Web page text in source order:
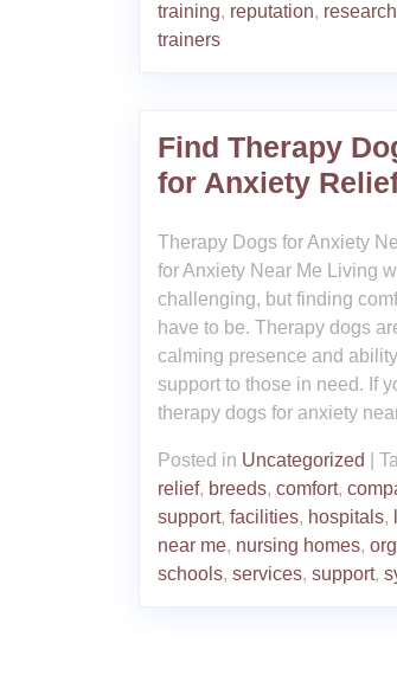
training, reputation, research
trainers
Find Therapy
for Anxiety
Therapy Dogs for Anxiety
for Anxiety Near Me Living
challenging, but finding
have to be. Therapy dogs
calming presence and
support to those in need. If
therapy dogs for anxiety
Posted in Uncategorized
relief, breeds, comfort,
support, facilities, hospitals,
near me, nursing homes,
schools, services, support,